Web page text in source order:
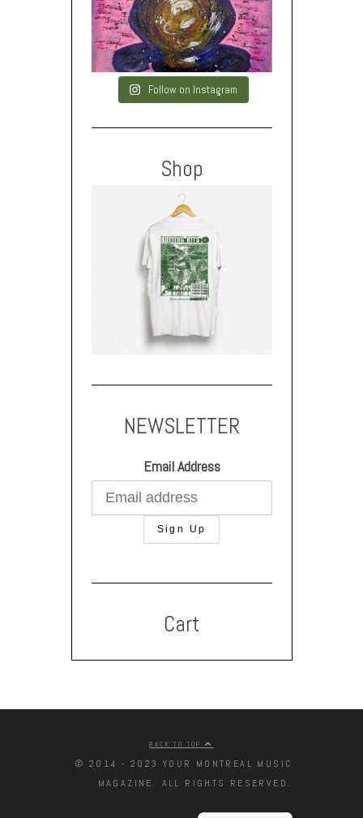
Follow on Instagram
Shop
NEWSLETTER
Email Address
Cart
BACK TO TOP
© 2014 - 2023 YOUR MONTREAL MUSIC
MAGAZINE. ALL RIGHTS RESERVED.